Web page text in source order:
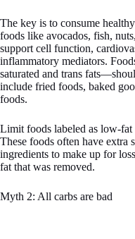
The key is to consume
foods like avocados, fish,
support cell function,
inflammatory mediators.
saturated and trans
include fried foods, baked
foods.
Limit foods labeled as low-
These foods often have extra
ingredients to make up for
fat that was removed.
Myth 2: All carbs are bad